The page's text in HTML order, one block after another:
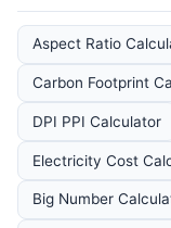
Aspect Ratio
Carbon Footprint
DPI PPI Calculator
Electricity Cost
Big Number